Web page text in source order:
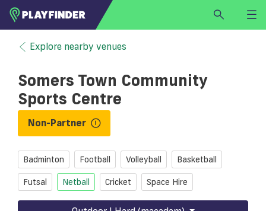
HOME
LOGIN
SIGN UP
BECOME A VENUE PARTNER
Select a sport
Explore nearby venues
Somers Town Community
Sports Centre
Non-Partner
Badminton Football Volleyball Basketball
Futsal Netball Cricket Space Hire